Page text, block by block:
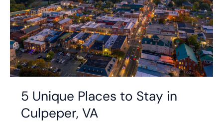
5 Unique Places to Stay in
Culpeper, VA
in
Culpeper,
VA